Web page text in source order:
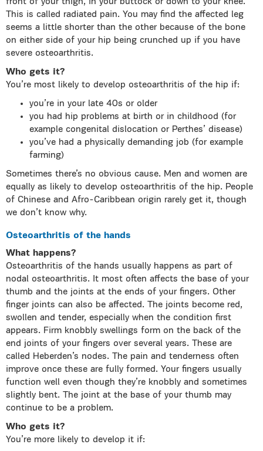
This is called radiated pain. You may find the affected leg
seems a little shorter than the other because of the bone
on either side of your hip being crunched up if you have
severe osteoarthritis.
Who gets it?
You’re most likely to develop osteoarthritis of the hip if:
you’re in your late 40s or older
you had hip problems at birth or in childhood (for
example congenital dislocation or Perthes’ disease)
you’ve had a physically demanding job (for example
farming)
Sometimes there’s no obvious cause. Men and women are
equally as likely to develop osteoarthritis of the hip. People
of Chinese and Afro-Caribbean origin rarely get it, though
we don’t know why.
Osteoarthritis of the hands
What happens?
Osteoarthritis of the hands usually happens as part of
nodal osteoarthritis. It most often affects the base of your
thumb and the joints at the ends of your fingers. Other
finger joints can also be affected. The joints become red,
swollen and tender, especially when the condition first
appears. Firm knobbly swellings form on the back of the
end joints of your fingers over several years. These are
called Heberden’s nodes. The pain and tenderness often
improve once these are fully formed. Your fingers usually
function well even though they’re knobbly and sometimes
slightly bent. The joint at the base of your thumb may
continue to be a problem.
Who gets it?
You’re more likely to develop it if: